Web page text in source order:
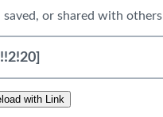
saved, or shared with others
with Link